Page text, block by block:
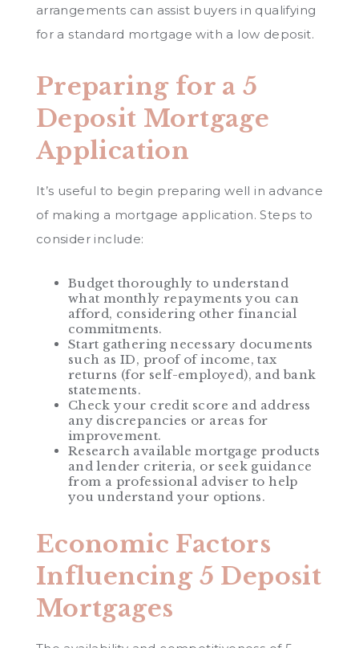
arrangements can assist buyers in qualifying
for a standard mortgage with a low deposit.
Preparing for a 5
Deposit Mortgage
Application
It’s useful to begin preparing well in advance
of making a mortgage application. Steps to
consider include:
Budget thoroughly to understand
what monthly repayments you can
afford, considering other financial
commitments.
Start gathering necessary documents
such as ID, proof of income, tax
returns (for self-employed), and bank
statements.
Check your credit score and address
any discrepancies or areas for
improvement.
Research available mortgage products
and lender criteria, or seek guidance
from a professional adviser to help
you understand your options.
Economic Factors
Influencing 5 Deposit
Mortgages